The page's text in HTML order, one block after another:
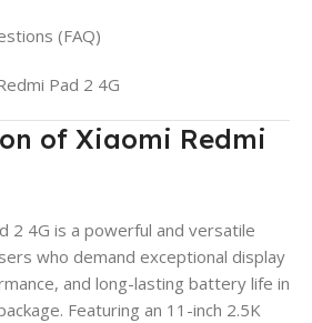
(FAQ)
Pad 2 4G
of Xiaomi Redmi
2 4G is a powerful and versatile
who demand exceptional display
and long-lasting battery life in
Featuring an 11-inch 2.5K